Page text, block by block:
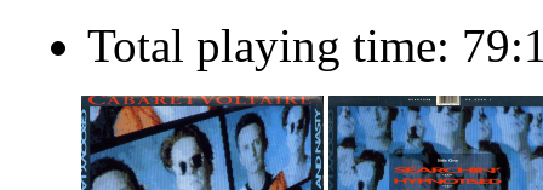
Total playing time: